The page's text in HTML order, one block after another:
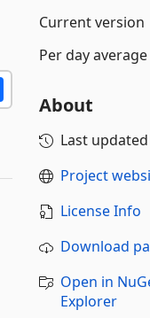
Current version
Per day average
About
Last updated
Project
License Info
Download
Open in
Explorer